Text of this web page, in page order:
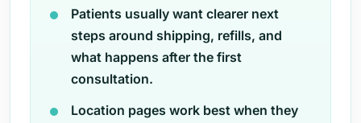
Patients usually want clearer next
steps around shipping, refills, and
what happens after the first
consultation.
Location pages work best when they